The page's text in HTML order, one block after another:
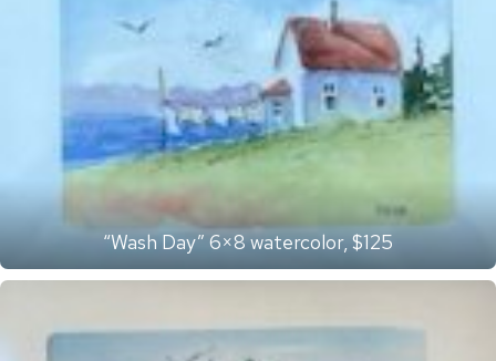
“Wash Day” 6×8 watercolor, $125